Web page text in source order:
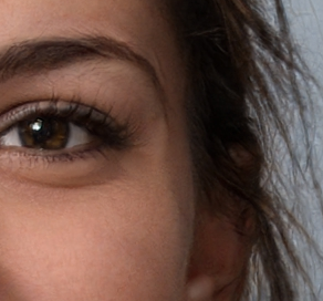
Is Cool Non Foaming Shaving Gel for Clean
use?